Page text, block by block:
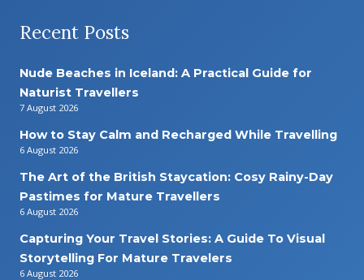
Recent Posts
Nude Beaches in Iceland: A Practical Guide for
Naturist Travellers
7 August 2026
How to Stay Calm and Recharged While Travelling
6 August 2026
The Art of the British Staycation: Cosy Rainy-Day
Pastimes for Mature Travellers
6 August 2026
Capturing Your Travel Stories: A Guide To Visual
Storytelling For Mature Travelers
6 August 2026